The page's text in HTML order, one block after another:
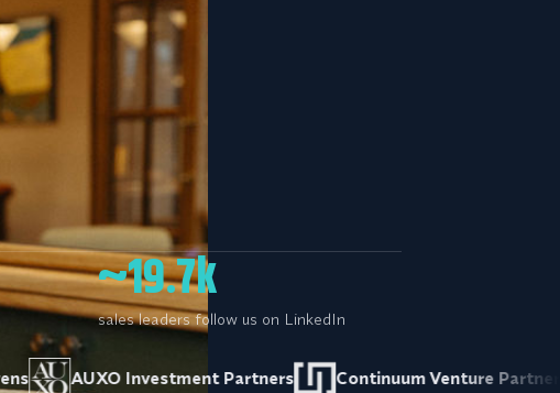
sales leaders follow us on LinkedIn
~19.7k
AUXO Investment Partners Continuum Venture Partners